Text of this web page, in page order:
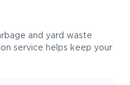
and yard waste
service helps keep your